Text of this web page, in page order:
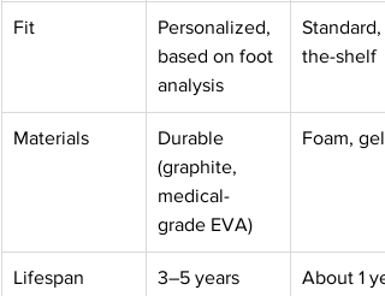
Fit
Personalized,
based on foot
analysis
Standard,
the-shelf
Materials
Durable
(graphite,
medical-
grade EVA)
Foam, gel
Lifespan 3–5 years About 1